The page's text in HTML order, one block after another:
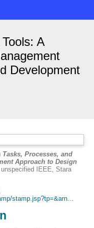
A
Development
Tasks, Processes, and
Approach to Design
unspecified IEEE, Stara
stamp.jsp?tp=&arn...